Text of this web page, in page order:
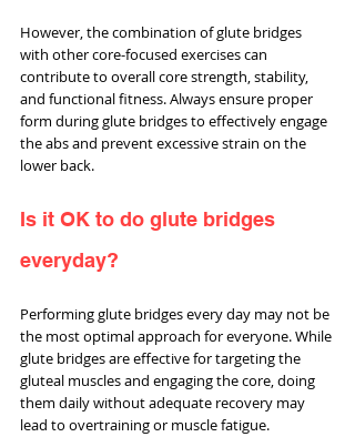
However, the combination of glute bridges
with other core-focused exercises can
contribute to overall core strength, stability,
and functional fitness. Always ensure proper
form during glute bridges to effectively engage
the abs and prevent excessive strain on the
lower back.
Is it OK to do glute bridges
everyday?
Performing glute bridges every day may not be
the most optimal approach for everyone. While
glute bridges are effective for targeting the
gluteal muscles and engaging the core, doing
them daily without adequate recovery may
lead to overtraining or muscle fatigue.